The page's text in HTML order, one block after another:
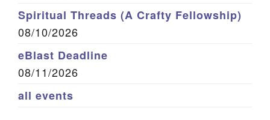
Spiritual Threads (A Crafty Fellowship)
08/10/2026
eBlast Deadline
08/11/2026
all events